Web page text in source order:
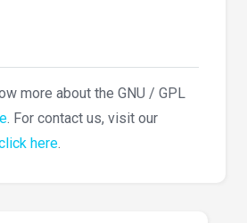
more about the GNU / GPL
. For contact us, visit our
here.